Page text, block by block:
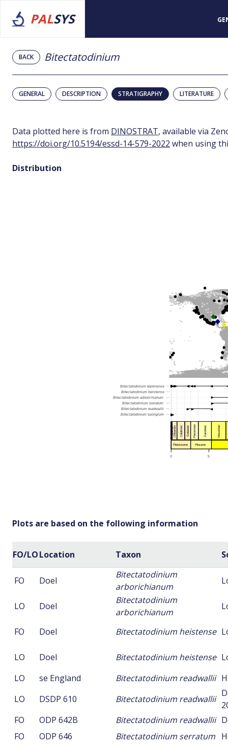
PALSYS
BACK Bitectatodinium
GENERAL DESCRIPTION STRATIGRAPHY LITERATURE
Data plotted here is from DINOSTRAT, available via
https://doi.org/10.5194/essd-14-579-2022 when using
Distribution
Plots are based on the following information
FO/LOLocation Taxon
FO Doel
Bitectatodinium
arborichianum
LO Doel
Bitectatodinium
arborichianum
FO Doel Bitectatodinium heistense
LO Doel Bitectatodinium heistense
LO
se England Bitectatodinium readwallii
LO
DSDP 610 Bitectatodinium readwallii
FO
ODP 642B Bitectatodinium readwallii
FO
ODP 646 Bitectatodinium serratum